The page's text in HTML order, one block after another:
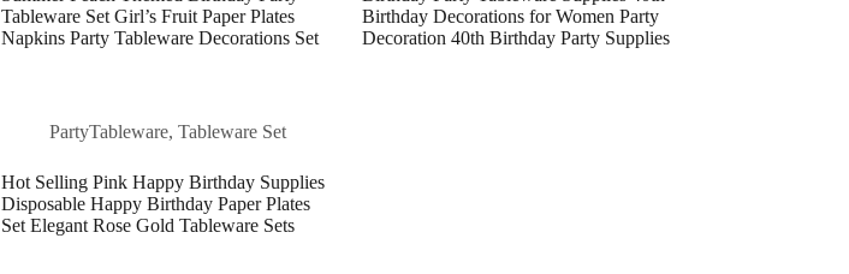
Tableware Set Girl’s Fruit Paper Plates
Napkins Party Tableware Decorations Set
Birthday Decorations for Women Party
Decoration 40th Birthday Party Supplies
PartyTableware, Tableware Set
Hot Selling Pink Happy Birthday Supplies
Disposable Happy Birthday Paper Plates
Set Elegant Rose Gold Tableware Sets